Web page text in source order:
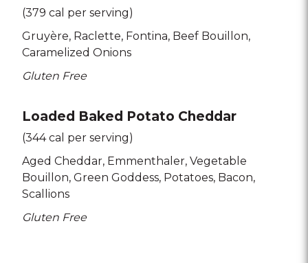
(379 cal per serving)
Gruyère Raclette Fontina Beef Bouillon
Caramelized Onions
Gluten Free
Loaded Baked Potato Cheddar
(344 cal per serving)
Aged Cheddar Emmenthaler Vegetable
Bouillon Green Goddess Potatoes Bacon
Scallions
Gluten Free